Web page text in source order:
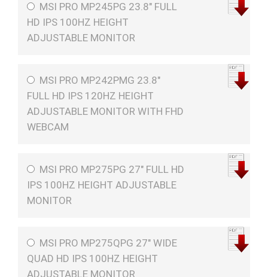
MSI PRO MP245PG 23.8" FULL
HD IPS 100HZ HEIGHT
ADJUSTABLE MONITOR
MSI PRO MP242PMG 23.8"
FULL HD IPS 120HZ HEIGHT
ADJUSTABLE MONITOR WITH FHD
WEBCAM
MSI PRO MP275PG 27" FULL HD
IPS 100HZ HEIGHT ADJUSTABLE
MONITOR
MSI PRO MP275QPG 27" WIDE
QUAD HD IPS 100HZ HEIGHT
ADJUSTABLE MONITOR